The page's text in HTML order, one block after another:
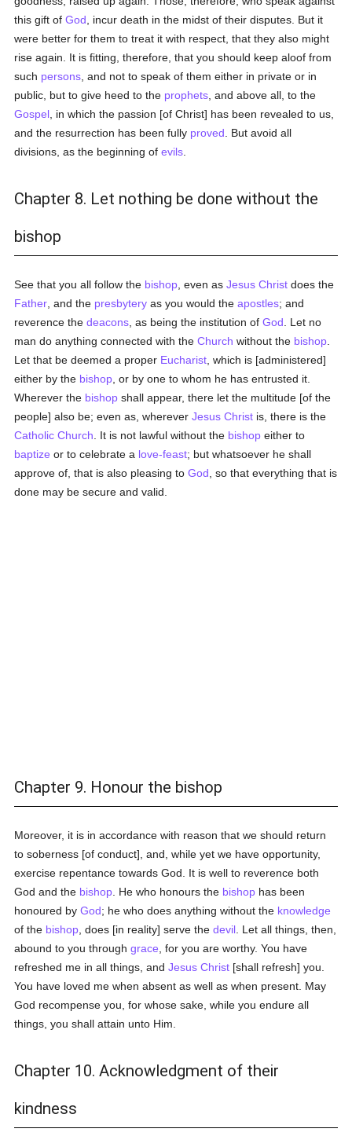
this gift ofGod , incur death in the midst of their disputes. But it
were better for them to treat it with respect, that they also might
rise again. It is fitting, therefore, that you should keep aloof from
such persons , and not to speak of them either in private or in
public, but to give heed to the prophets , and above all, to the
Gospel , in which the passion [of Christ] has been revealed to us,
and the resurrection has been fully proved . But avoid all
divisions, as the beginning ofevils
Chapter 8. Let nothing be done without the
bishop
See that you all follow the bishop , even asJesus Christ does the
Father , and the presbytery as you would theapostles; and
reverence thedeacons , as being the institution ofGod . Let no
man do anything connected with theChurch without the bishop
Let that be deemed a proper Eucharist , which is [administered]
either by the bishop , or by one to whom he has entrusted it.
Wherever the bishop shall appear, there let the multitude [of the
people] also be; even as, whereverJesus Christ is, there is the
Catholic Church . It is not lawful without the bishop either to
baptize or to celebrate a love-feast; but whatsoever he shall
approve of, that is also pleasing toGod , so that everything that is
done may be secure and valid.
Chapter 9. Honour the bishop
Moreover, it is in accordance with reason that we should return
to soberness [of conduct], and, while yet we have opportunity,
exercise repentance towards God. It is well to reverence both
God and the bishop . He who honours the bishop has been
honoured byGod; he who does anything without the knowledge
of the bishop , does [in reality] serve thedevil . Let all things, then,
abound to you throughgrace , for you are worthy. You have
refreshed me in all things, andJesus Christ [shall refresh] you.
You have loved me when absent as well as when present. May
God recompense you, for whose sake, while you endure all
things, you shall attain unto Him.
Chapter 10. Acknowledgment of their
kindness